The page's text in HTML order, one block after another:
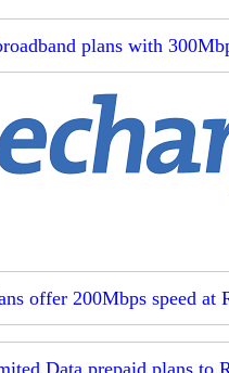
plans with
offer 200Mbps speed at